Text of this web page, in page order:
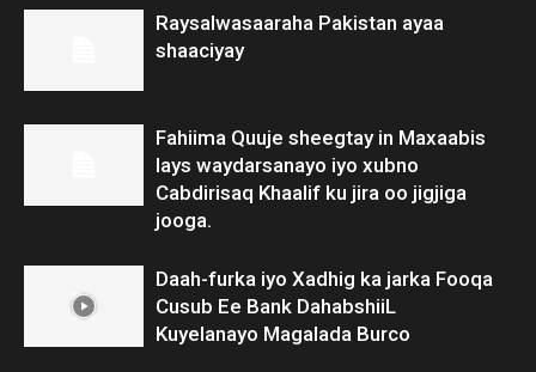
Raysalwasaaraha Pakistan ayaa
shaaciyay
Fahiima Quuje sheegtay in Maxaabis
lays waydarsanayo iyo xubno
Cabdirisaq Khaalif ku jira oo jigjiga
jooga.
Daah-furka iyo Xadhig ka jarka Fooqa
Cusub Ee Bank DahabshiiL
Kuyelanayo Magalada Burco